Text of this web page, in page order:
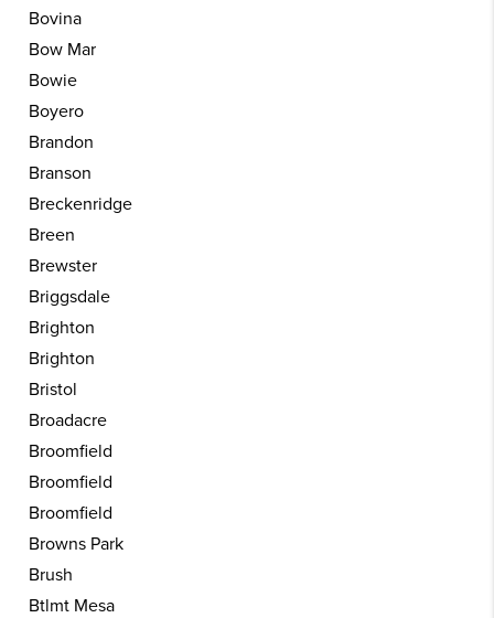
Bovina
Bow Mar
Bowie
Boyero
Brandon
Branson
Breckenridge
Breen
Brewster
Briggsdale
Brighton
Brighton
Bristol
Broadacre
Broomfield
Broomfield
Broomfield
Browns Park
Brush
Btlmt Mesa